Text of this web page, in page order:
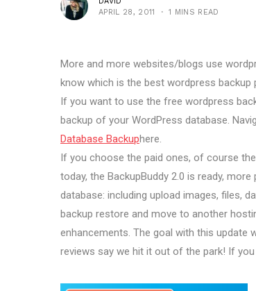
APRIL 28, 2011
1 MINS READ
More and more websites/blogs use
know which is the best wordpress backup
If you want to use the free wordpress
backup of your WordPress database.
Database Backuphere.
If you choose the paid ones, of course
today, the BackupBuddy 2.0 is ready,
database: including upload images, files,
backup restore and move to another
enhancements. The goal with this update
reviews say we hit it out of the park! If